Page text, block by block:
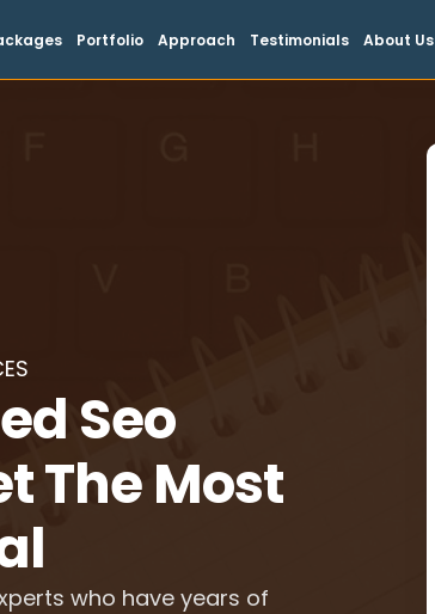
Portfolio Approach Testimonials About Us
Seo
The Most
who have years of